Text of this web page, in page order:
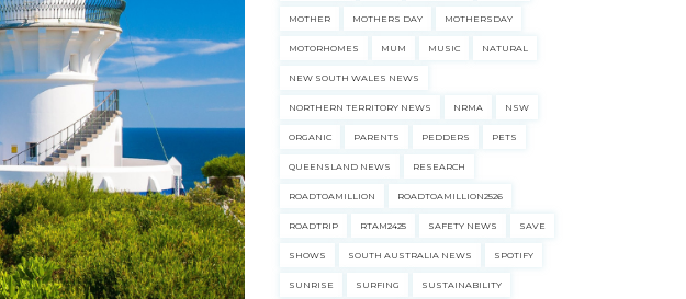
MOTHER MOTHERS DAY MOTHERSDAY
MOTORHOMES MUM MUSIC NATURAL
NEW SOUTH WALES NEWS
NORTHERN TERRITORY NEWS NRMA NSW
ORGANIC PARENTS PEDDERS PETS
QUEENSLAND NEWS RESEARCH
ROADTOAMILLION ROADTOAMILLION2526
ROADTRIP RTAM2425 SAFETY NEWS SAVE
SHOWS SOUTH AUSTRALIA NEWS SPOTIFY
SUNRISE SURFING SUSTAINABILITY